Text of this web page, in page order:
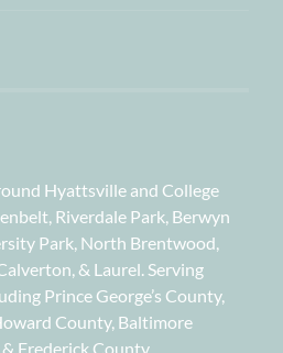
Hyattsville and College
Riverdale Park, Berwyn
Park, North Brentwood,
& Laurel. Serving
Prince George’s County,
County, Baltimore
Frederick County.